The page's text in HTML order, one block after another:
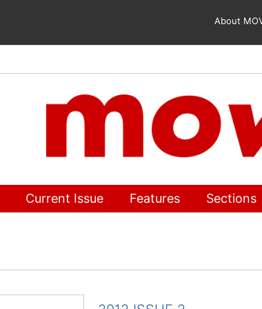
About
Current Issue Features Sections